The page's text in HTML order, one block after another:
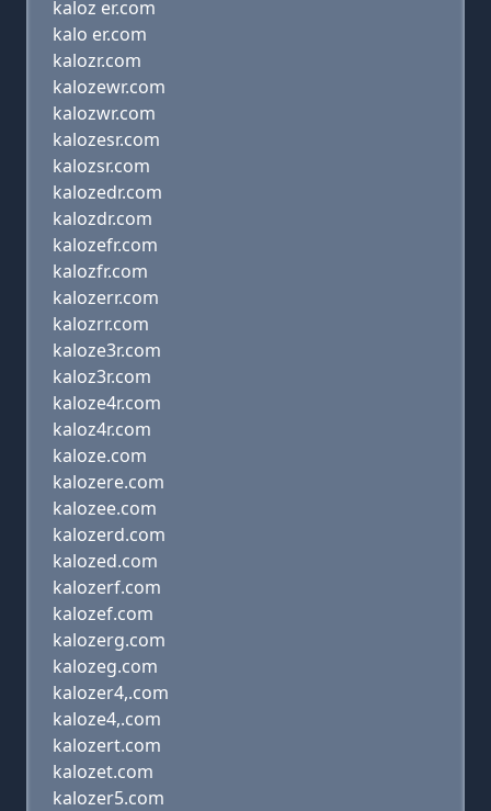
kaloz er.com
kalo er.com
kalozr.com
kalozewr.com
kalozwr.com
kalozesr.com
kalozsr.com
kalozedr.com
kalozdr.com
kalozefr.com
kalozfr.com
kalozerr.com
kalozrr.com
kaloze3r.com
kaloz3r.com
kaloze4r.com
kaloz4r.com
kaloze.com
kalozere.com
kalozee.com
kalozerd.com
kalozed.com
kalozerf.com
kalozef.com
kalozerg.com
kalozeg.com
kalozer4,.com
kaloze4,.com
kalozert.com
kalozet.com
kalozer5.com